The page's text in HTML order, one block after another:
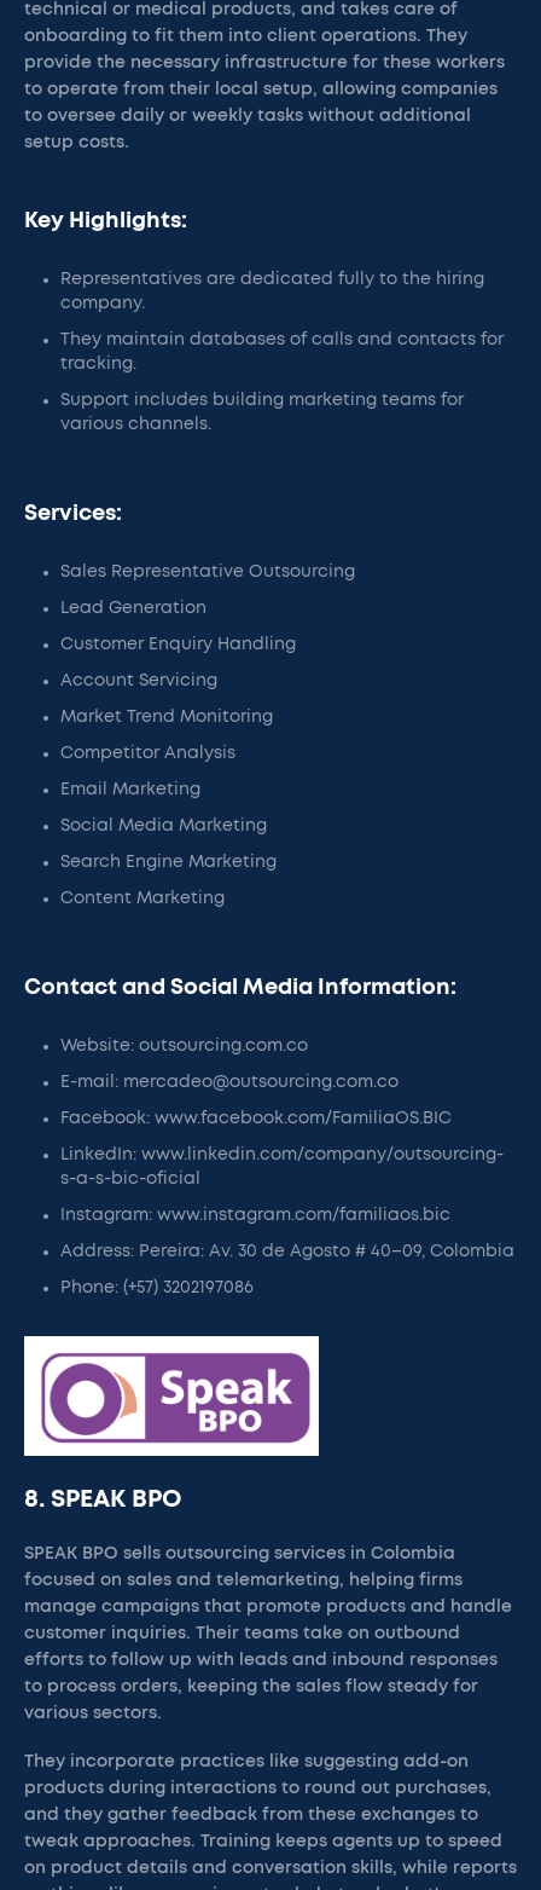
technical or medical products, and takes care of
onboarding to fit them into client operations. They
provide the necessary infrastructure for these workers
to operate from their local setup, allowing companies
to oversee daily or weekly tasks without additional
setup costs.
Key Highlights:
Representatives are dedicated fully to the hiring
company.
They maintain databases of calls and contacts for
tracking.
Support includes building marketing teams for
various channels.
Services:
Sales Representative Outsourcing
Lead Generation
Customer Enquiry Handling
Account Servicing
Market Trend Monitoring
Competitor Analysis
Email Marketing
Social Media Marketing
Search Engine Marketing
Content Marketing
Contact and Social Media Information:
Website: outsourcing.com.co
E-mail: mercadeo@outsourcing.com.co
Facebook: www.facebook.com/FamiliaOS.BIC
LinkedIn: www.linkedin.com/company/outsourcing-
s-a-s-bic-oficial
Instagram: www.instagram.com/familiaos.bic
Address: Pereira: Av. 30 de Agosto # 40–09, Colombia
Phone: (+57) 3202197086
8. SPEAK BPO
SPEAK BPO sells outsourcing services in Colombia
focused on sales and telemarketing, helping firms
manage campaigns that promote products and handle
customer inquiries. Their teams take on outbound
efforts to follow up with leads and inbound responses
to process orders, keeping the sales flow steady for
various sectors.
They incorporate practices like suggesting add-on
products during interactions to round out purchases,
and they gather feedback from these exchanges to
tweak approaches. Training keeps agents up to speed
on product details and conversation skills, while reports